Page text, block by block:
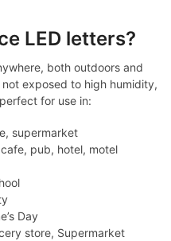
LED letters?
both outdoors and
exposed to high humidity,
for use in:
supermarket
pub, hotel, motel
Day
store, Supermarket